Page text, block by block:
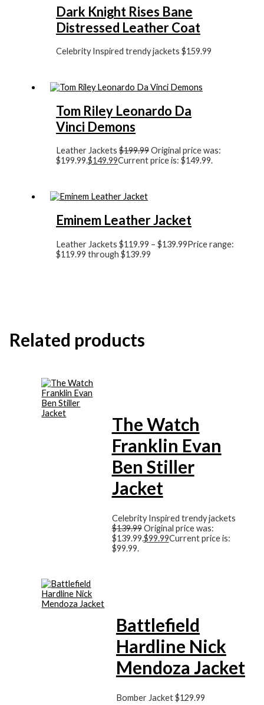
Dark Knight Rises Bane
Distressed Leather Coat
Celebrity Inspired trendy jackets$159.99
Tom Riley Leonardo Da
Vinci Demons
Leather Jackets$199.99Original price was:
$199.99.$149.99Current price is: $149.99.
Eminem Leather Jacket
Leather Jackets$119.99 – $139.99Price range:
$119.99 through $139.99
Related products
The Watch
Franklin Evan
Ben Stiller
Jacket
Celebrity Inspired trendy jackets
$139.99Original price was:
$139.99.$99.99Current price is:
$99.99.
Battlefield
Hardline Nick
Mendoza Jacket
Bomber Jacket$129.99